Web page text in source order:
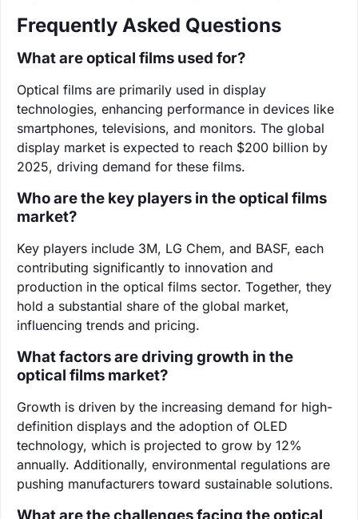
Frequently Asked Questions
What are optical films used for?
Optical films are primarily used in display
technologies, enhancing performance in devices like
smartphones, televisions, and monitors. The global
display market is expected to reach $200 billion by
2025, driving demand for these films.
Who are the key players in the optical films
market?
Key players include 3M, LG Chem, and BASF, each
contributing significantly to innovation and
production in the optical films sector. Together, they
hold a substantial share of the global market,
influencing trends and pricing.
What factors are driving growth in the
optical films market?
Growth is driven by the increasing demand for high-
definition displays and the adoption of OLED
technology, which is projected to grow by 12%
annually. Additionally, environmental regulations are
pushing manufacturers toward sustainable solutions.
What are the challenges facing the optical